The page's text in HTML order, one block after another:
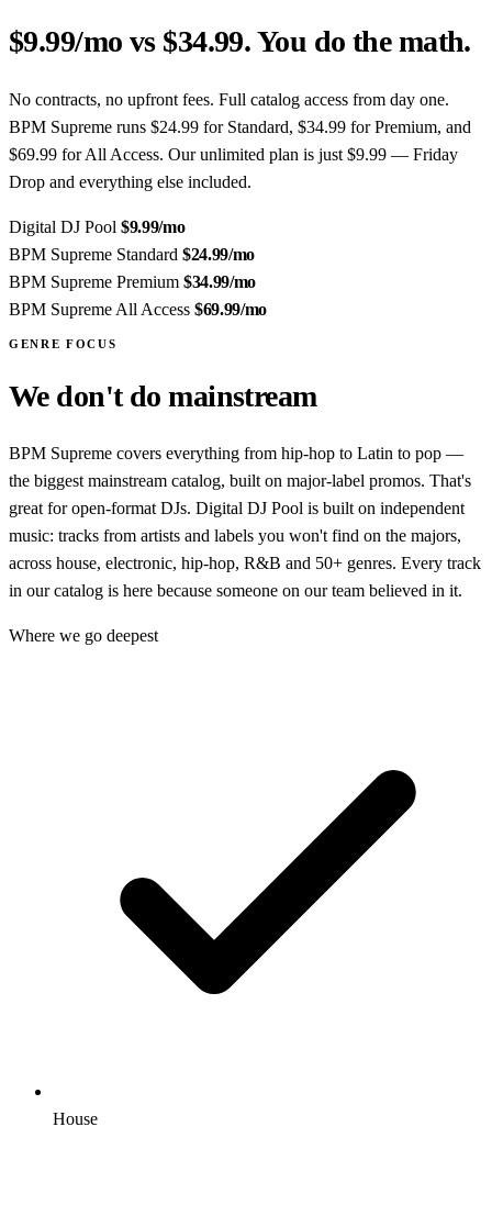
$9.99/mo vs $34.99. You do the math.
No contracts, no upfront fees. Full catalog access from day one.
BPM Supreme runs $24.99 for Standard, $34.99 for Premium, and
$69.99 for All Access. Our unlimited plan is just $9.99 — Friday
Drop and everything else included.
Digital DJ Pool $9.99/mo
BPM Supreme Standard $24.99/mo
BPM Supreme Premium $34.99/mo
BPM Supreme All Access $69.99/mo
GENRE FOCUS
We don't do mainstream
BPM Supreme covers everything from hip-hop to Latin to pop —
the biggest mainstream catalog, built on major-label promos. That's
great for open-format DJs. Digital DJ Pool is built on independent
music: tracks from artists and labels you won't find on the majors,
across house, electronic, hip-hop, R&B and 50+ genres. Every track
in our catalog is here because someone on our team believed in it.
Where we go deepest
House